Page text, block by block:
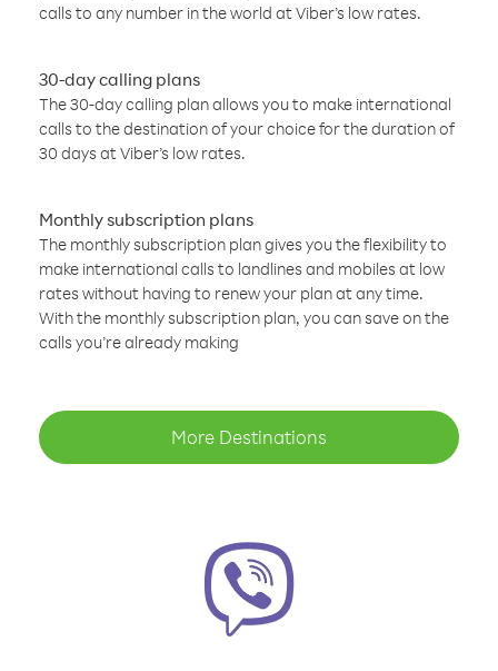
calls to any number in the world at Viber’s low rates.
30-day calling plans
The 30-day calling plan allows you to make international
calls to the destination of your choice for the duration of
30 days at Viber’s low rates.
Monthly subscription plans
The monthly subscription plan gives you the flexibility to
make international calls to landlines and mobiles at low
rates without having to renew your plan at any time.
With the monthly subscription plan, you can save on the
calls you’re already making
More Destinations